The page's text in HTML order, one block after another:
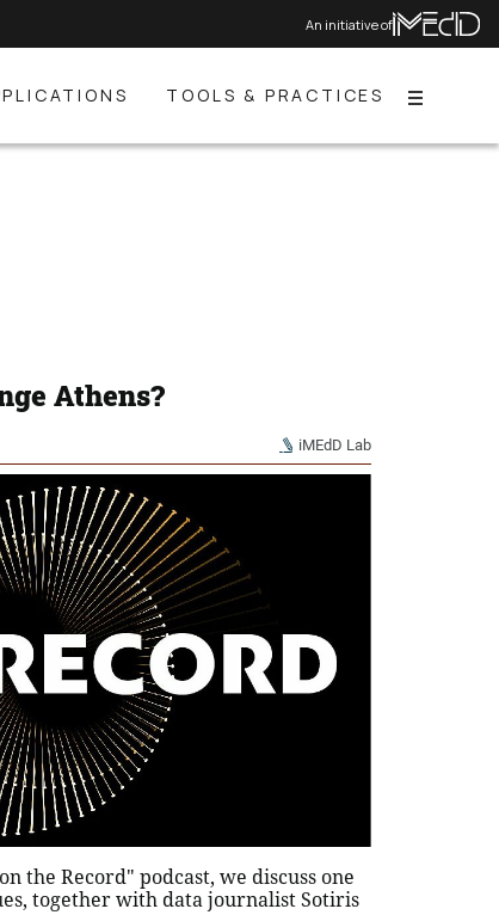
An initiative of
TOOLS & PRACTICES Menu
Athens?
iMEdD Lab
the Record" podcast, we discuss one
together with data journalist Sotiris